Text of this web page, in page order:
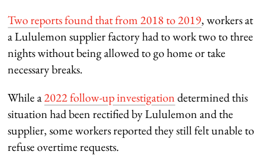
Two reports found that from 2018 to 2019, workers at
a Lululemon supplier factory had to work two to three
nights without being allowed to go home or take
necessary breaks.
While a2022 follow-up investigationdetermined this
situation had been rectified by Lululemon and the
supplier, some workers reported they still felt unable to
refuse overtime requests.